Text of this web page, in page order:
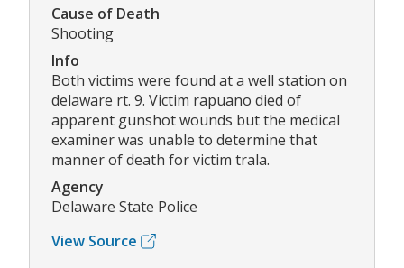
Cause of Death
Shooting
Info
Both victims were found at a well station on
delaware rt. 9. Victim rapuano died of
apparent gunshot wounds but the medical
examiner was unable to determine that
manner of death for victim trala.
Agency
Delaware State Police
View Source